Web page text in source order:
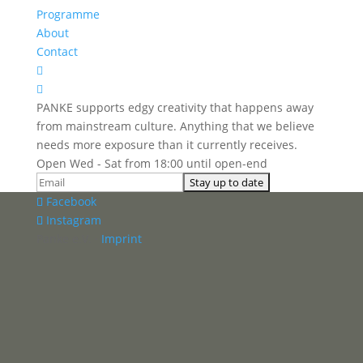
Programme
About
Contact


PANKE supports edgy creativity that happens away
from mainstream culture. Anything that we believe
needs more exposure than it currently receives.
Open Wed - Sat from 18:00 until open-end
Facebook
Instagram
Imprint